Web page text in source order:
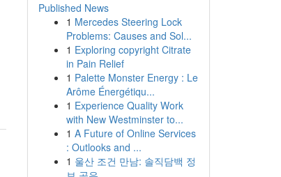
Published News
1 Mercedes Steering Lock
Problems: Causes and Sol...
1 Exploring copyright Citrate
in Pain Relief
1 Palette Monster Energy : Le
Arôme Énergétiqu...
1 Experience Quality Work
with New Westminster to...
1 A Future of Online Services
: Outlooks and ...
1 울산 조건 만남: 솔직담백 정